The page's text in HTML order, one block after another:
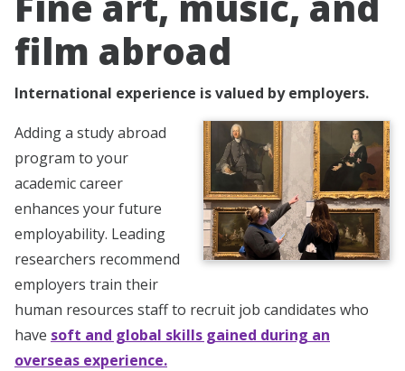
film abroad
International experience is valued by employers.
Adding a study abroad
program to your
academic career
enhances your future
employability. Leading
researchers recommend
employers train their
human resources staff to recruit job candidates who
have soft and global skills gained during an
overseas experience.